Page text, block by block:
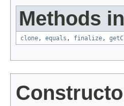
Methods
clone, equals , finalize,